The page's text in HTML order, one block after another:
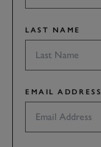
LAST NAME
EMAIL ADDRESS